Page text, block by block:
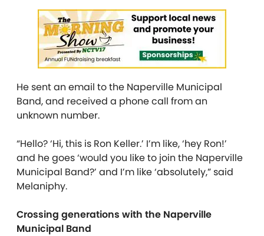
He sent an email to the Naperville Municipal
Band, and received a phone call from an
unknown number.
“Hello? ‘Hi, this is Ron Keller.’ I’m like, ‘hey Ron!’
and he goes ‘would you like to join the Naperville
Municipal Band?’ and I’m like ‘absolutely,” said
Melaniphy.
Crossing generations with the Naperville
Municipal Band